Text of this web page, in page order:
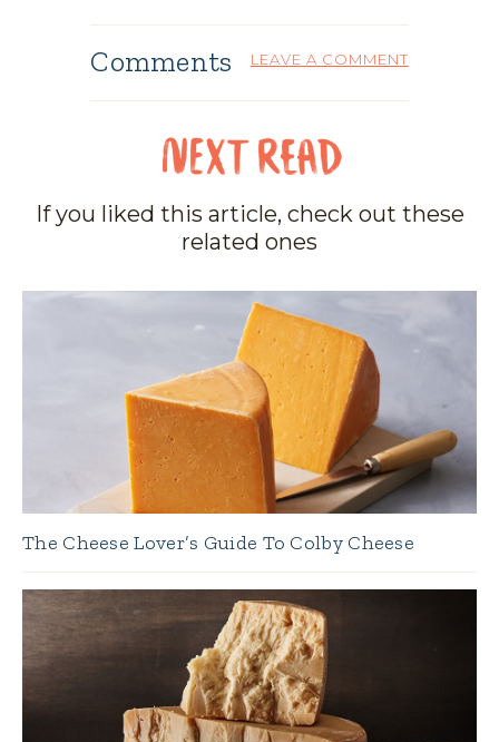
Comments LEAVE A COMMENT
If you liked this article, check out these
related ones
The Cheese Lover’s Guide To Colby Cheese